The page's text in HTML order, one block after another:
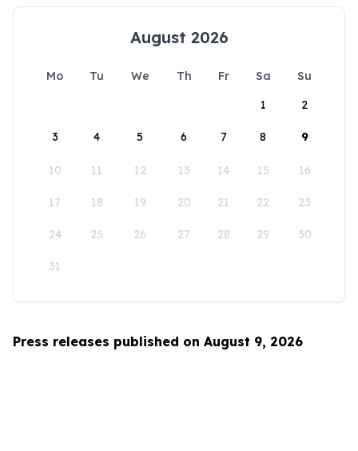
August 2026
Mo Tu We Th Fr Sa
Su
1
2
3 4 5 6 7 8 9
10 11 12 13 14 15 16
17 18 19 20 21 22 23
24 25 26 27 28 29 30
31
Press releases published on August 9, 2026